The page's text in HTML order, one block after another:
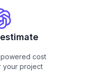
powered cost
your project